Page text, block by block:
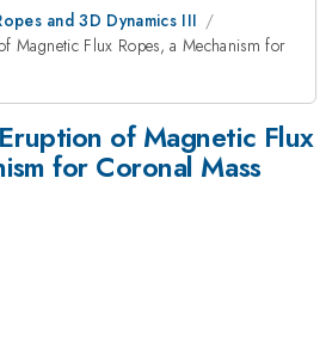
and 3D Dynamics III
Magnetic Flux Ropes, a Mechanism for
of Magnetic Flux
for Coronal Mass